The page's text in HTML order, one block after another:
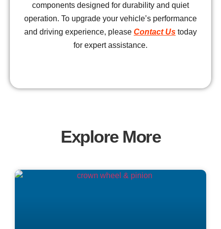
components designed for durability and quiet
operation. To upgrade your vehicle’s performance
and driving experience, please Contact Us today
for expert assistance.
Explore More